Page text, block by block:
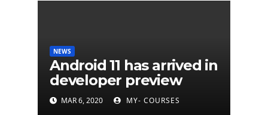
NEWS
Android 11 has arrived in
developer preview
MAR 6, 2020 MY- COURSES